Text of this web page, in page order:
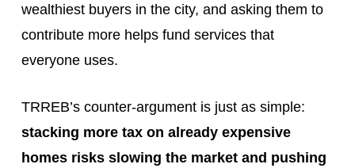
wealthiest buyers in the city, and asking them to
contribute more helps fund services that
everyone uses.
TRREB’s counter-argument is just as simple:
stacking more tax on already expensive
homes risks slowing the market and pushing